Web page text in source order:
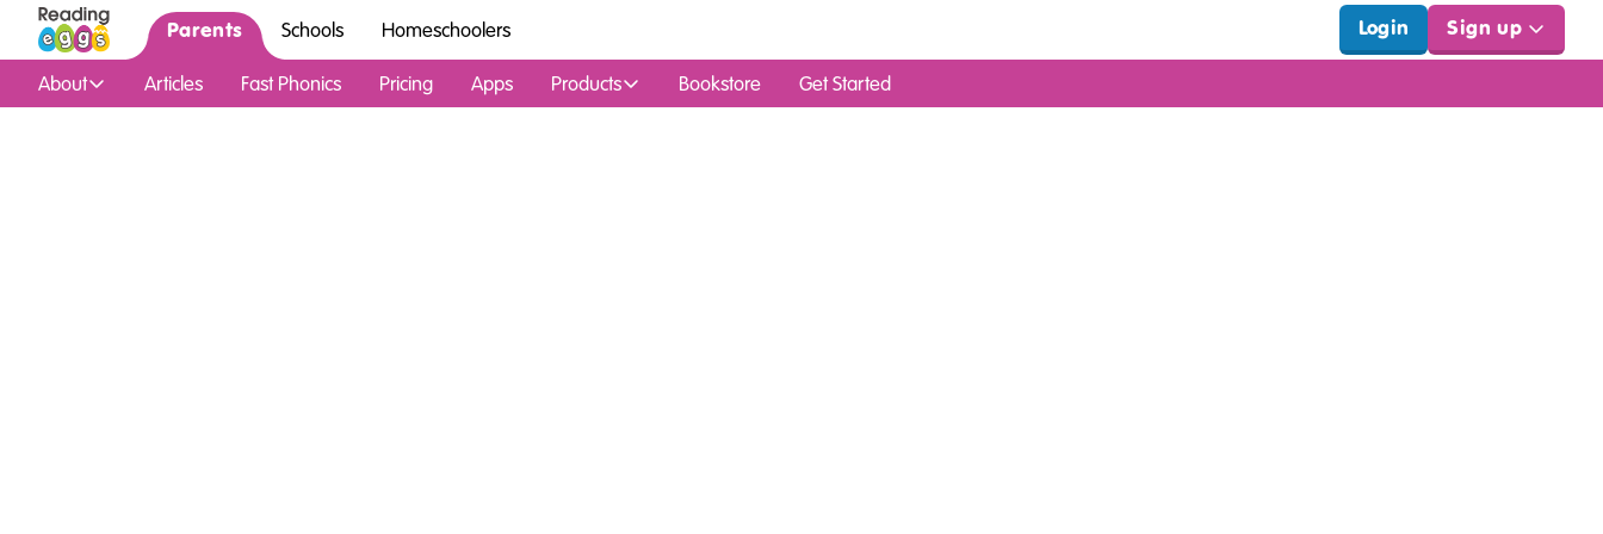
Parents
About Articles Fast Phonics Pricing Apps Products Bookstore Get Started
Schools Homeschoolers Login Sign up